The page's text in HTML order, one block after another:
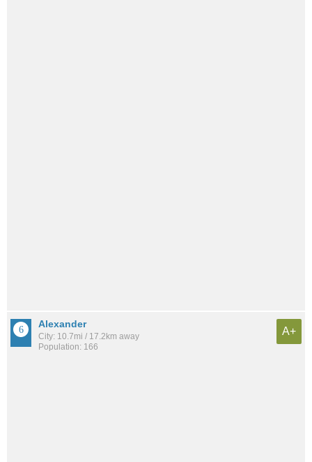
Alexander
City: 10.7mi / 17.2km away
Population: 166
A+